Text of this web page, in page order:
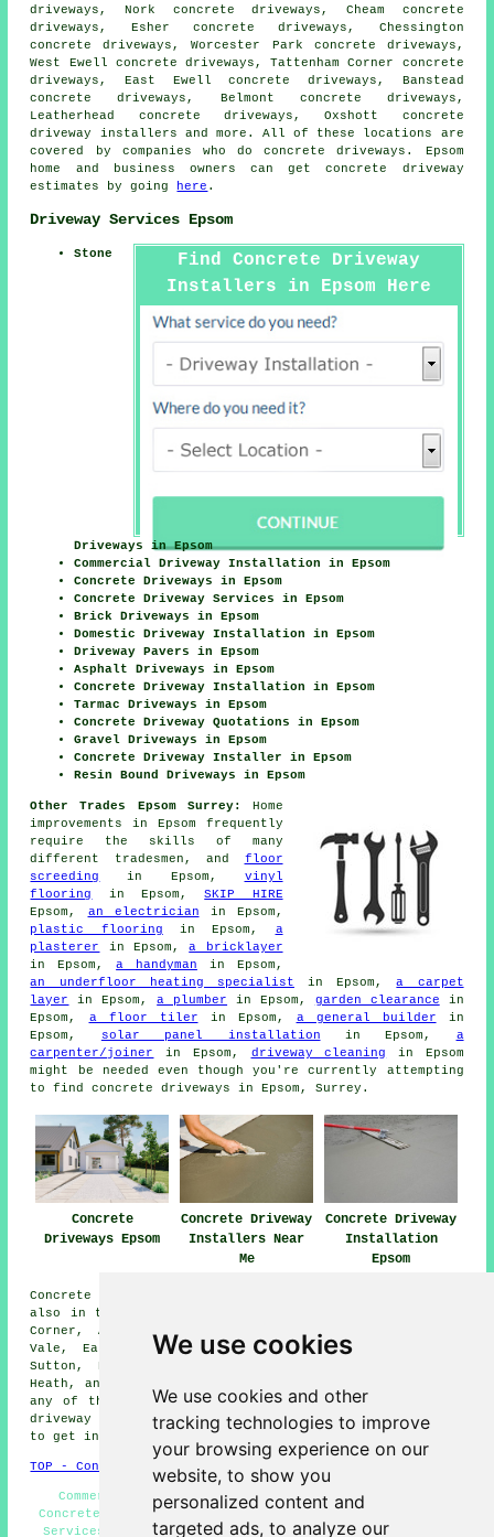
We use cookies
We use cookies and other
tracking technologies to improve
your browsing experience on our
website, to show you
personalized content and
targeted ads, to analyze our
driveways, Nork concrete driveways, Cheam concrete
driveways, Esher concrete driveways, Chessington
concrete driveways, Worcester Park concrete driveways,
West Ewell concrete driveways, Tattenham Corner concrete
driveways, East Ewell concrete driveways, Banstead
concrete driveways, Belmont concrete driveways,
Leatherhead concrete driveways, Oxshott concrete
driveway installers and more. All of these locations are
covered by companies who do concrete driveways. Epsom
home and business owners can get concrete driveway
estimates by going
here .
Driveway Services Epsom
Find Concrete Driveway
Installers in Epsom Here
Stone
Driveways in Epsom
Commercial Driveway Installation in Epsom
Concrete Driveways in Epsom
Concrete Driveway Services in Epsom
Brick Driveways in Epsom
Domestic Driveway Installation in Epsom
Driveway Pavers in Epsom
Asphalt Driveways in Epsom
Concrete Driveway Installation in Epsom
Tarmac Driveways in Epsom
Concrete Driveway Quotations in Epsom
Gravel Driveways in Epsom
Concrete Driveway Installer in Epsom
Resin Bound Driveways in Epsom
Other Trades Epsom Surrey:
Home
improvements in Epsom frequently
require the skills of many
different tradesmen, and floor
screeding
in Epsom, vinyl
flooring
in Epsom,SKIP HIRE
Epsom, an electrician in Epsom,
plastic flooring in Epsom, a
plasterer
in Epsom,a bricklayer
in Epsom,a handyman in Epsom,
an underfloor heating specialist in Epsom,a carpet
layer
in Epsom,a plumber in Epsom, garden clearance in
Epsom, a floor tiler in Epsom, a general builder in
Epsom, solar panel installation in Epsom, a
carpenter/joiner
in Epsom, driveway cleaning in Epsom
might be needed even though you're currently attempting
to find concrete driveways in Epsom, Surrey.
Concrete
Driveways Epsom
Concrete Driveway
Installers Near
Me
Concrete Driveway
Installation
Epsom
Concrete driveway installation is available in Epsom and
also in these surrounding areas: Esher, Nork, Tattenham
Corner, Ashtead, Carshalton, Worcester Park, Langley
Vale, East Ewell, Oxshott, Chessington, Leatherhead,
Sutton, Belmont, Banstead, Cheam, West Ewell, Burgh
Heath, and other nearby locations. Should you reside in
any of these neighborhoods and want to have a concrete
driveway set up, just tap on the "Quote" banner beneath
to get in touch for an inquiry.
TOP - Concrete Driveways Epsom
Commercial Concrete Driveway Installation Epsom -
Concrete Driveway Installers Epsom - Concrete Driveway
Services Epsom - Concrete Driveway Quotations Epsom -